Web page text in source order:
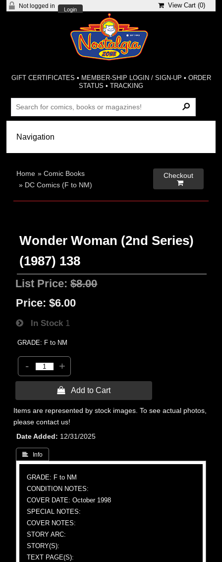
Not logged in
Login
View Cart (0)
GIFT CERTIFICATES • MEMBER-SHIP LOGIN / SIGN-UP • ORDER
STATUS •TRACKING
Home »Comic Books
» DC Comics (F to NM)
Checkout

Wonder Woman (2nd Series)
(1987) 138
List Price:$8.00
Price: $6.00
In Stock 1
GRADE: F to NM
- +
 Add to Cart
Items are represented by stock images. To see actual photos,
please contact us!
Date Added
12/31/2025
 Info
GRADE: F to NM
CONDITION NOTES:
COVER DATE: October 1998
SPECIAL NOTES:
COVER NOTES:
STORY ARC:
STORY(S):
TEXT PAGE(S):